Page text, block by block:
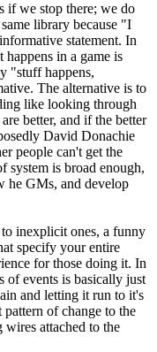
if we stop there; we do
library because "I
statement. In
in a game is
"stuff happens,
The alternative is to
like looking through
better, and if the better
David Donachie
people can't get the
system is broad enough,
he GMs, and develop
inexplicit ones, a funny
specify your entire
for those doing it. In
of events is basically just
and letting it run to it's
of change to the
attached to the